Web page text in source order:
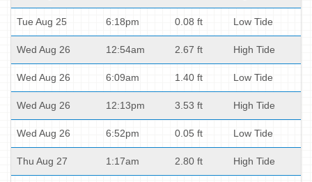
Tue Aug 25 6:18pm 0.08 ft Low Tide
Wed Aug 26 12:54am 2.67 ft High Tide
Wed Aug 26 6:09am 1.40 ft Low Tide
Wed Aug 26 12:13pm 3.53 ft High Tide
Wed Aug 26 6:52pm 0.05 ft Low Tide
Thu Aug 27 1:17am 2.80 ft High Tide